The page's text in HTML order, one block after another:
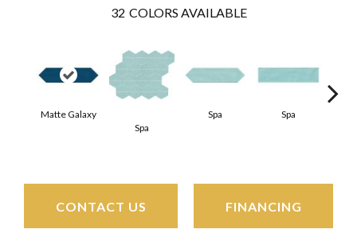
32 COLORS AVAILABLE
Matte Galaxy
Spa
Spa
Spa
CONTACT US FINANCING